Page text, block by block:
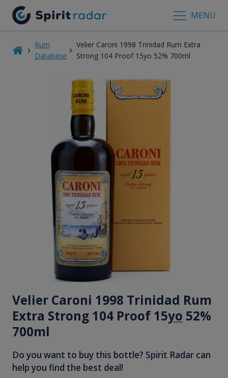
MENU
Rum
Database
Velier Caroni 1998 Trinidad Rum Extra
Strong 104 Proof 15yo 52% 700ml
Velier Caroni 1998 Trinidad Rum
Extra Strong 104 Proof 15yo 52%
700ml
Do you want to buy this bottle? Spirit Radar can
help you find the best deal!